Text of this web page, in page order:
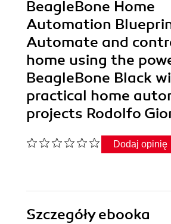
BeagleBone Home
Automation
Automate and
home using the
BeagleBone Black
practical home
projects Rodolfo
Dodaj opinię
Szczegółyebooka